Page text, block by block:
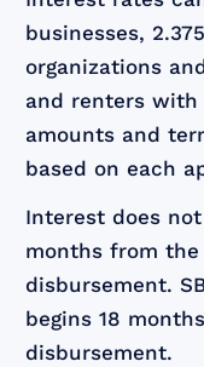
businesses,
organizations
and renters with
amounts and
based on each
Interest does
months from
disbursement.
begins 18
disbursement.